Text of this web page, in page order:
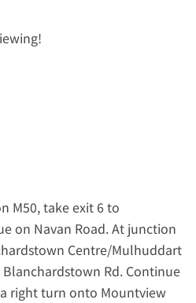
M50, take exit 6 to
on Navan Road. At junction
Centre/Mulhuddart
Rd. Continue
right turn onto Mountview